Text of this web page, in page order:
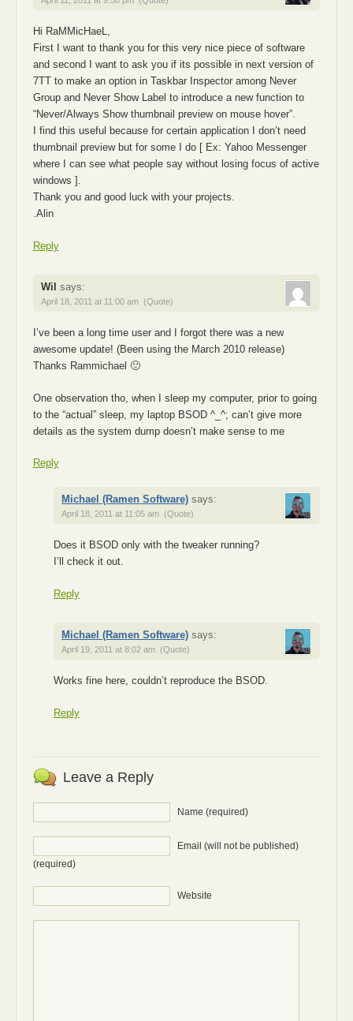
Hi RaMMicHaeL,
First I want to thank you for this very nice piece of software
and second I want to ask you if its possible in next version of
7TT to make an option in Taskbar Inspector among Never
Group and Never Show Label to introduce a new function to
“Never/Always Show thumbnail preview on mouse hover”.
I find this useful because for certain application I don’t need
thumbnail preview but for some I do [ Ex: Yahoo Messenger
where I can see what people say without losing focus of active
windows ].
Thank you and good luck with your projects.
.Alin
Reply
Wil says:
April 18, 2011 at 11:00 am (Quote)
I’ve been a long time user and I forgot there was a new
awesome update! (Been using the March 2010 release)
Thanks Rammichael 🙂
One observation tho, when I sleep my computer, prior to going
to the “actual” sleep, my laptop BSOD ^_^; can’t give more
details as the system dump doesn’t make sense to me
Reply
Michael (Ramen Software) says:
April 18, 2011 at 11:05 am (Quote)
Does it BSOD only with the tweaker running?
I’ll check it out.
Reply
Michael (Ramen Software) says:
April 19, 2011 at 8:02 am (Quote)
Works fine here, couldn’t reproduce the BSOD.
Reply
Leave a Reply
Name (required)
Email (will not be published)
(required)
Website